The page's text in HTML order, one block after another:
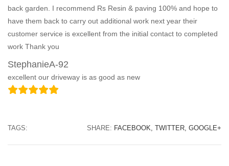
back garden. I recommend Rs Resin & paving 100% and hope to
have them back to carry out additional work next year their
customer service is excellent from the initial contact to completed
work Thank you
StephanieA-92
excellent our driveway is as good as new
TAGS: SHARE: FACEBOOK, TWITTER, GOOGLE+